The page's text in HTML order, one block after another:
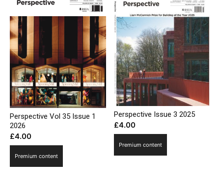
Perspective Vol 35 Issue 1
2026
£4.00
Premium content
Perspective Issue 3 2025
£4.00
Premium content